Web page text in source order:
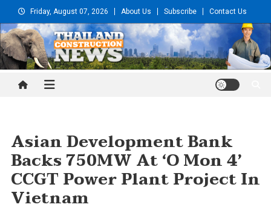
to
content
Friday, August 07, 2026 About Us Subscribe Contact Us
Thailand Construction and
Asian Development Bank
Backs 750MW At ‘O Mon 4’
CCGT Power Plant Project In
Vietnam